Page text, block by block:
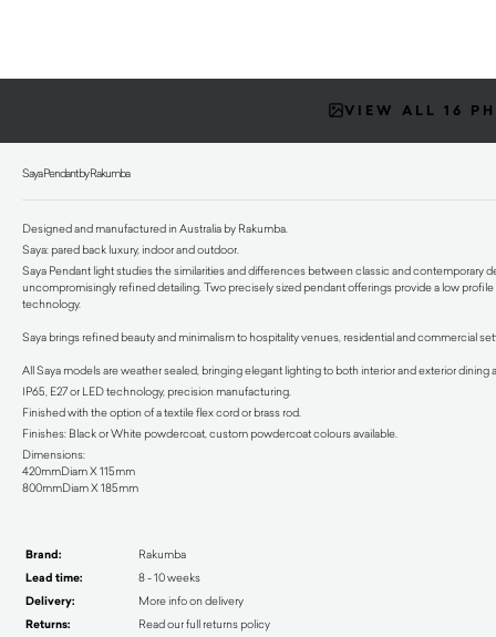
VIEW ALL 16
Saya Pendant by Rakumba
Designed and manufactured in Australia by Rakumba.
Saya: pared back luxury, indoor and outdoor.
Saya Pendant light studies the similarities and differences between classic and contemporary
uncompromisingly refined detailing. Two precisely sized pendant offerings provide a low
technology.
Saya brings refined beauty and minimalism to hospitality venues, residential and commercial
All Saya models are weather sealed, bringing elegant lighting to both interior and exterior dining
IP65, E27 or LED technology, precision manufacturing.
Finished with the option of a textile flex cord or brass rod.
Finishes: Black or White powdercoat, custom powdercoat colours available.
Dimensions:
420mmDiam X 115mm
800mmDiam X 185mm
Brand: Rakumba
Lead time: 8 - 10 weeks
Delivery: More info on delivery
Returns: Read our full returns policy